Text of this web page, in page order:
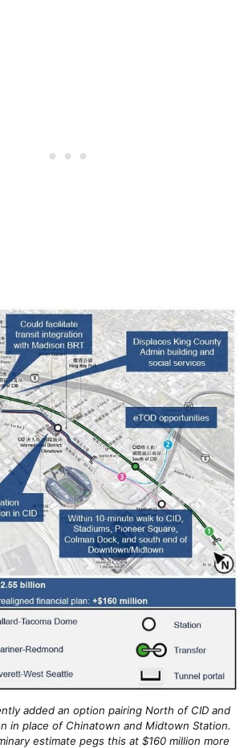
added an option pairing North of CID and
in place of Chinatown and Midtown Station.
estimate pegs this at $160 million more